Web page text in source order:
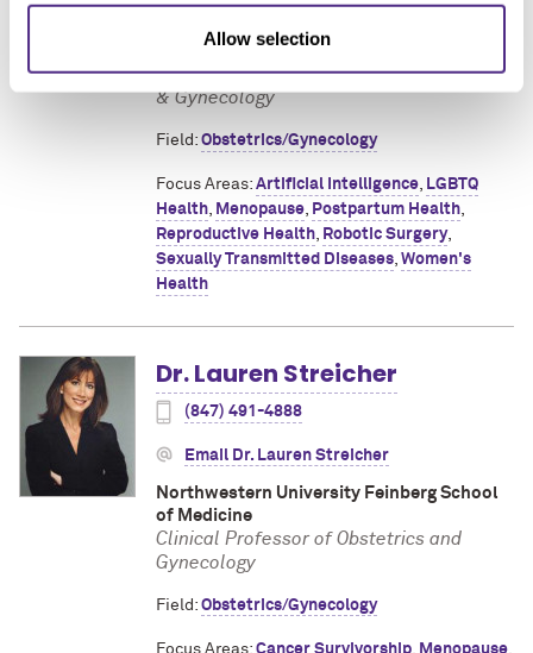
Allow selection
Northwestern University Feinberg School
of Medicine
Clinical Assistant Professor of Obstetrics
& Gynecology
Field: Obstetrics/Gynecology
Focus Areas: Artificial Intelligence, LGBTQ
Health, Menopause, Postpartum Health,
Reproductive Health, Robotic Surgery,
Sexually Transmitted Diseases, Women's
Health
Dr. Lauren Streicher
(847) 491-4888
Email Dr. Lauren Streicher
Northwestern University Feinberg School
of Medicine
Clinical Professor of Obstetrics and
Gynecology
Field: Obstetrics/Gynecology
Focus Areas: Cancer Survivorship, Menopause,